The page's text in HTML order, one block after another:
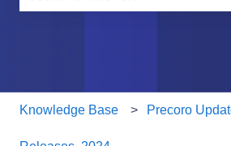
Knowledge Base Precoro